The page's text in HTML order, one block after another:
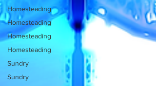
Homesteading
Homesteading
Homesteading
Homesteading
Sundry
Sundry